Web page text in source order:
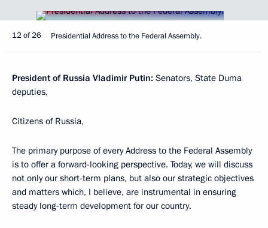
12 of 26 Presidential Address to the Federal Assembly.
President of Russia Vladimir Putin: Senators, State Duma
deputies,
Citizens of Russia,
The primary purpose of every Address to the Federal Assembly
is to offer a forward-looking perspective. Today, we will discuss
not only our short-term plans, but also our strategic objectives
and matters which, I believe, are instrumental in ensuring
steady long-term development for our country.